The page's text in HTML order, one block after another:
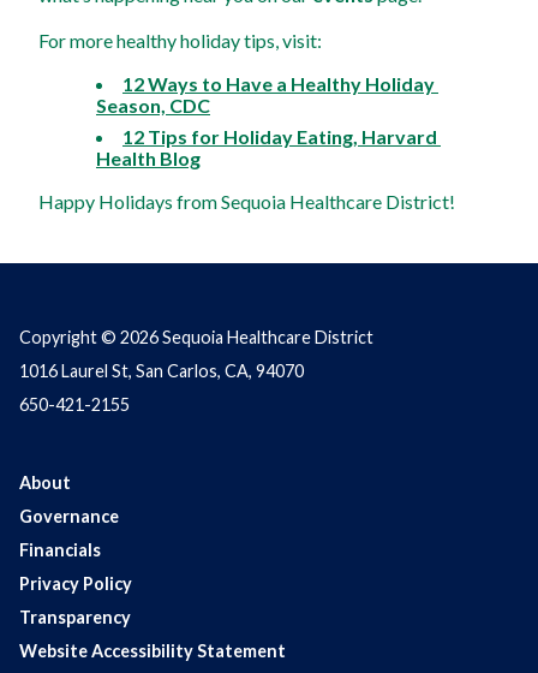
For more healthy holiday tips, visit:
12 Ways to Have a Healthy Holiday
Season, CDC
12 Tips for Holiday Eating, Harvard
Health Blog
Happy Holidays from Sequoia Healthcare District!
Copyright © 2026 Sequoia Healthcare District
1016 Laurel St, San Carlos, CA, 94070
650-421-2155
About
Governance
Financials
Privacy Policy
Transparency
Website Accessibility Statement